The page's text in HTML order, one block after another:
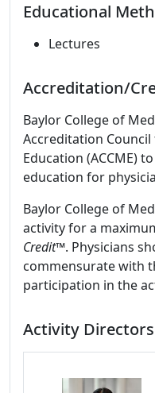
Educational
Lectures
Accreditation/
Baylor College of
Accreditation
Education (ACCME)
education for
Baylor College of
activity for a
Credit™. Physicians
commensurate with
participation in the
Activity Directors